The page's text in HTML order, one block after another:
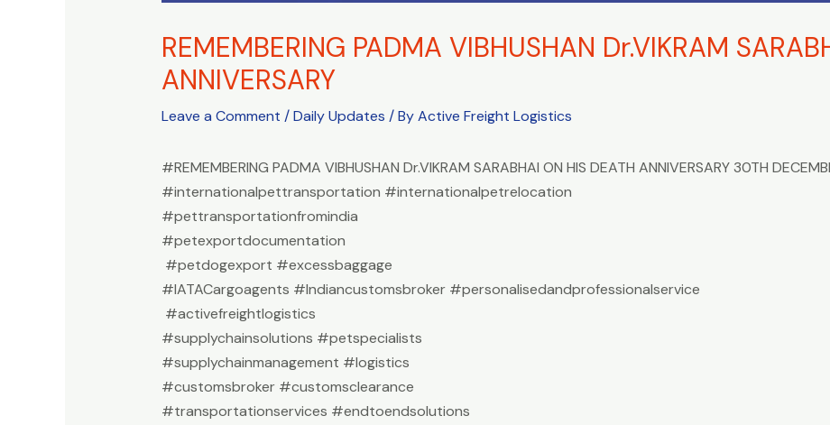
REMEMBERING PADMA VIBHUSHAN Dr.VIKRAM
ANNIVERSARY
Leave a Comment /Daily Updates / ByActive Freight Logistics
#REMEMBERING PADMA VIBHUSHAN Dr.VIKRAM SARABHAI ON HIS DEATH ANNIVERSARY 30TH
#internationalpettransportation #internationalpetrelocation
#pettransportationfromindia
#petexportdocumentation
#petdogexport #excessbaggage
#IATACargoagents #Indiancustomsbroker #personalisedandprofessionalservice
#activefreightlogistics
#supplychainsolutions #petspecialists
#supplychainmanagement #logistics
#customsbroker #customsclearance
#transportationservices #endtoendsolutions